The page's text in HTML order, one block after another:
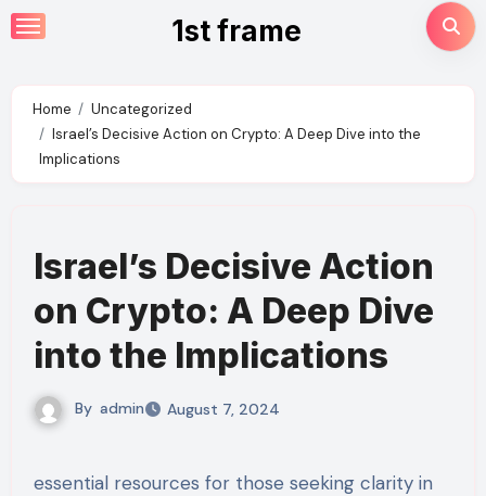
Skip
to
1st frame
Home
Uncategorized
Israel’s Decisive Action on Crypto: A Deep Dive into the
Implications
Israel’s Decisive Action
on Crypto: A Deep Dive
into the Implications
By admin August 7, 2024
essential resources for those seeking clarity in